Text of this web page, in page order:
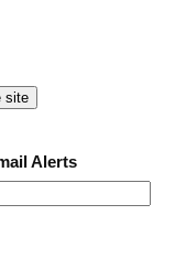
Alerts